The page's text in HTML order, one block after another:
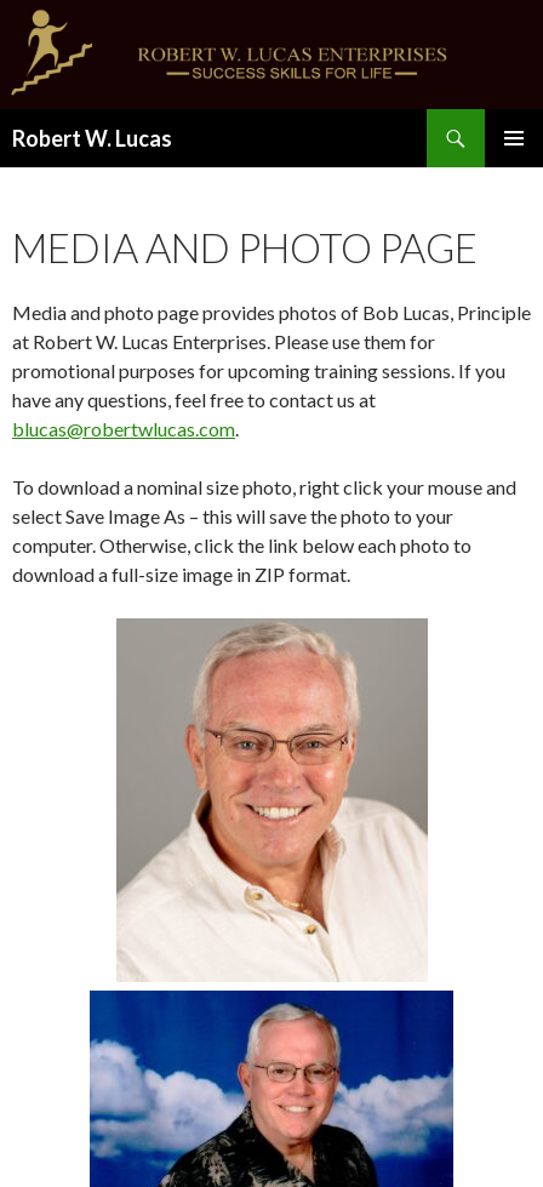
Robert W. Lucas
MEDIA AND PHOTO PAGE
Media and photo page provides photos of Bob Lucas, Principle
at Robert W. Lucas Enterprises. Please use them for
promotional purposes for upcoming training sessions. If you
have any questions, feel free to contact us at
blucas@robertwlucas.com.
To download a nominal size photo, right click your mouse and
select Save Image As – this will save the photo to your
computer. Otherwise, click the link below each photo to
download a full-size image in ZIP format.